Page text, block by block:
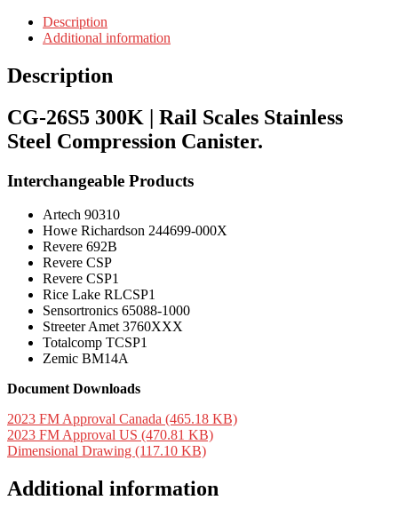
Description
Additional information
Description
CG-26S5 300K | Rail Scales Stainless
Steel Compression Canister.
Interchangeable Products
Artech 90310
Howe Richardson 244699-000X
Revere 692B
Revere CSP
Revere CSP1
Rice Lake RLCSP1
Sensortronics 65088-1000
Streeter Amet 3760XXX
Totalcomp TCSP1
Zemic BM14A
Document Downloads
2023 FM Approval Canada (465.18 KB)
2023 FM Approval US (470.81 KB)
Dimensional Drawing (117.10 KB)
Additional information